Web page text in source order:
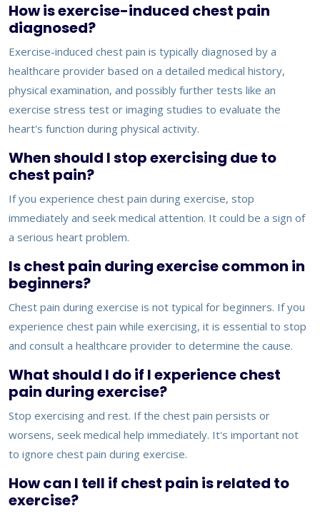
How is exercise-induced chest pain
diagnosed?
Exercise-induced chest pain is typically diagnosed by a
healthcare provider based on a detailed medical history,
physical examination, and possibly further tests like an
exercise stress test or imaging studies to evaluate the
heart's function during physical activity.
When should I stop exercising due to
chest pain?
If you experience chest pain during exercise, stop
immediately and seek medical attention. It could be a sign of
a serious heart problem.
Is chest pain during exercise common in
beginners?
Chest pain during exercise is not typical for beginners. If you
experience chest pain while exercising, it is essential to stop
and consult a healthcare provider to determine the cause.
What should I do if I experience chest
pain during exercise?
Stop exercising and rest. If the chest pain persists or
worsens, seek medical help immediately. It's important not
to ignore chest pain during exercise.
How can I tell if chest pain is related to
exercise?